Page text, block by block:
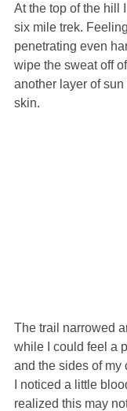
At the top of the hill
six mile trek.
penetrating even
wipe the sweat off
another layer of
skin.
The trail narrowed
while I could feel a
and the sides of my
I noticed a little
realized this may